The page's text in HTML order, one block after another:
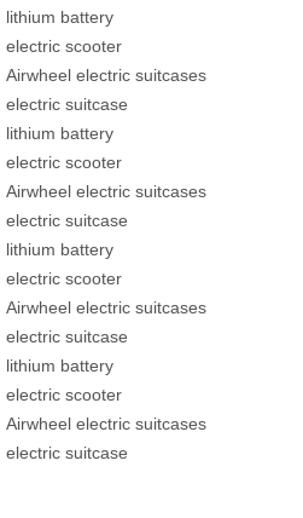
lithium battery
electric scooter
Airwheel electric suitcases
electric suitcase
lithium battery
electric scooter
Airwheel electric suitcases
electric suitcase
lithium battery
electric scooter
Airwheel electric suitcases
electric suitcase
lithium battery
electric scooter
Airwheel electric suitcases
electric suitcase